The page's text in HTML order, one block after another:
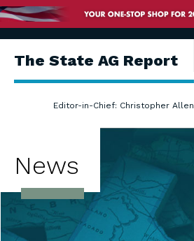
The State AG Report
Editor-in-Chief: Christopher Allen
News